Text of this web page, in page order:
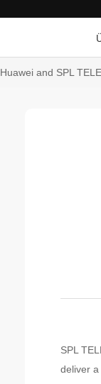
Huawei and SPL
SPL
deliver